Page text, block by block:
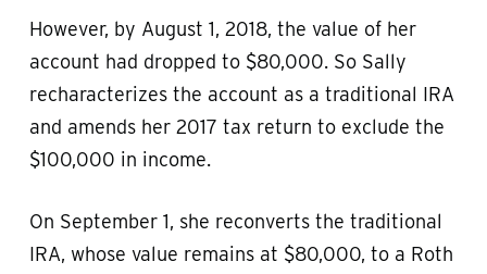
However, by August 1, 2018, the value of her
account had dropped to $80,000. So Sally
recharacterizes the account as a traditional IRA
and amends her 2017 tax return to exclude the
$100,000 in income.
On September 1, she reconverts the traditional
IRA, whose value remains at $80,000, to a Roth